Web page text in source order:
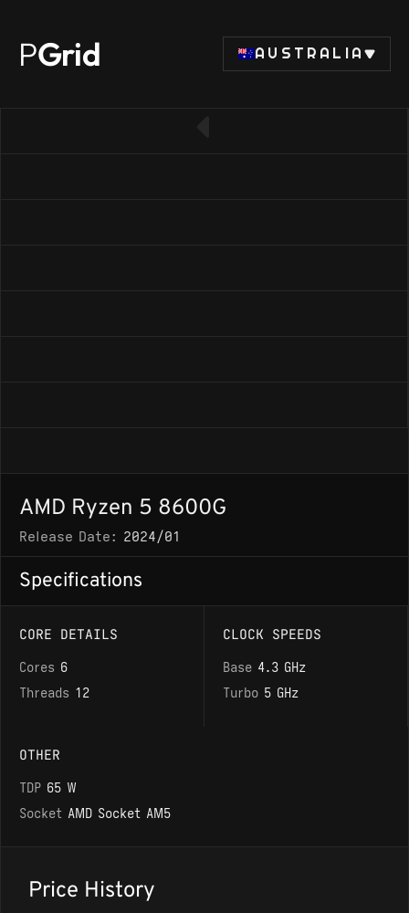
PGrid AUSTRALIA
AMD Ryzen 5 8600G
Release Date: 2024/01
Specifications
CORE DETAILS
Cores 6
Threads 12
CLOCK SPEEDS
Base 4.3 GHz
Turbo 5 GHz
OTHER
TDP 65 W
Socket AMD Socket AM5
Price History